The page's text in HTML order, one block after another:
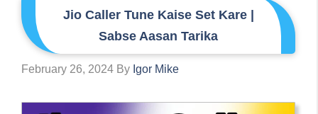
Jio Caller Tune Kaise Set Kare |
Sabse Aasan Tarika
February 26, 2024 By Igor Mike